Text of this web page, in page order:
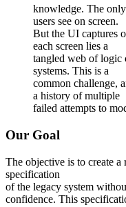
knowledge. The
users see on screen.
But the UI captures
each screen lies a
tangled web of logic
systems. This is a
common challenge,
a history of multiple
failed attempts to
Our Goal
The objective is to create
specification
of the legacy system
confidence. This